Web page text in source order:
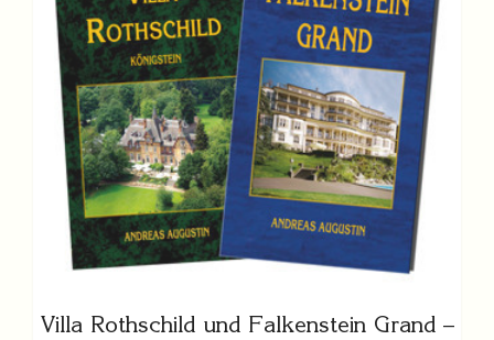
Villa Rothschild und Falkenstein Grand –